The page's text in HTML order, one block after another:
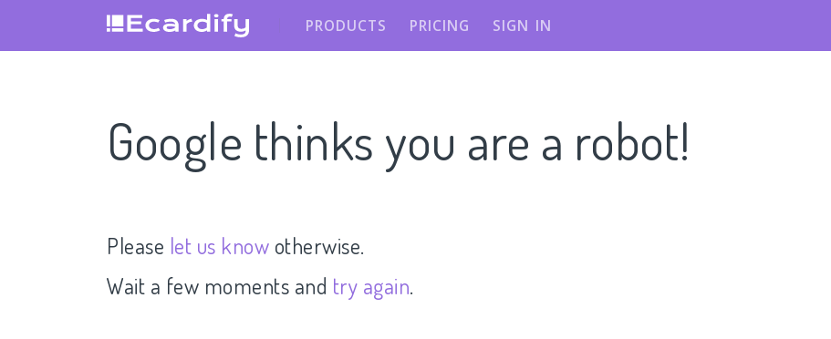
PRODUCTS PRICING SIGN IN
Google thinks you are a robot!
Please let us know otherwise.
Wait a few moments and try again.